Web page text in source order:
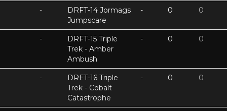
-
DRFT-14 Jormags
Jumpscare
- 0 0
-
DRFT-15 Triple
Trek - Amber
Ambush
- 0 0
-
DRFT-16 Triple
Trek - Cobalt
Catastrophe
- 0 0